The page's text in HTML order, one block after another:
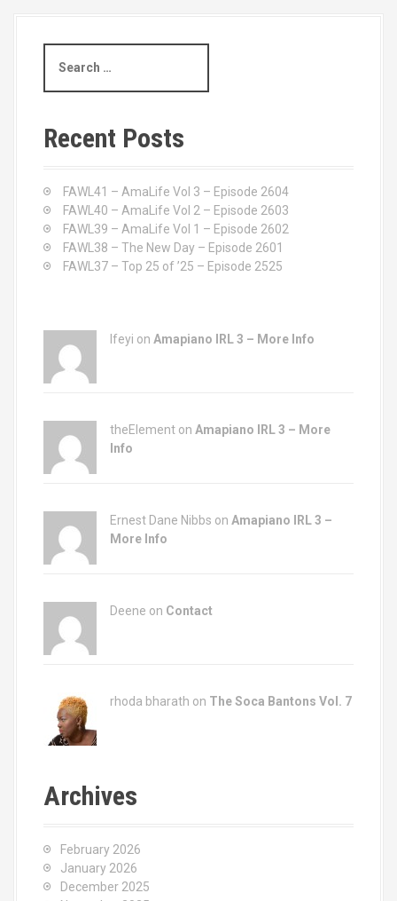
a
c
h
Recent Posts
FAWL41 – AmaLife Vol 3 – Episode 2604
FAWL40 – AmaLife Vol 2 – Episode 2603
FAWL39 – AmaLife Vol 1 – Episode 2602
FAWL38 – The New Day – Episode 2601
FAWL37 – Top 25 of ’25 – Episode 2525
Ifeyi on Amapiano IRL 3 – More Info
theElement on Amapiano IRL 3 – More
Info
Ernest Dane Nibbs on Amapiano IRL 3 –
More Info
Deene on Contact
rhoda bharath on The Soca Bantons Vol. 7
Archives
February 2026
January 2026
December 2025